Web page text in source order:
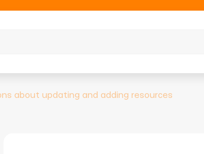
about updating and adding resources